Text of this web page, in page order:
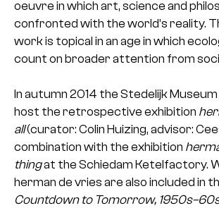
oeuvre in which art, science and
confronted with the world’s reality.
work is topical in an age in which
count on broader attention from
In autumn 2014 the Stedelijk
host the retrospective exhibition
all(curator: Colin Huizing, advisor:
combination with the exhibition
thingat the Schiedam Ketelfactory.
herman de vries are also included in
Countdown to Tomorrow,